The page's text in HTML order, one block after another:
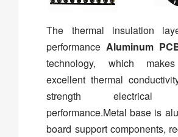
The thermal insulation
performance Aluminum
technology, which
excellent thermal
strength electrical
performance.Metal base is
board support components,